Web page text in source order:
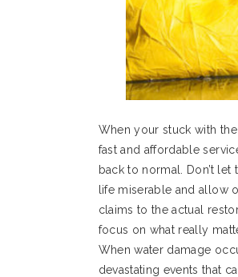
When your stuck with
fast and affordable
back to normal. Don’t
life miserable and allow
claims to the actual
focus on what really
When water damage
devastating events that